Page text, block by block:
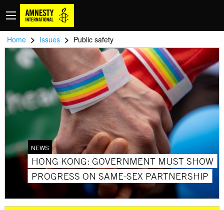
Home > Issues > Public safety
NEWS
HONG KONG: GOVERNMENT MUST SHOW
PROGRESS ON SAME-SEX PARTNERSHIP